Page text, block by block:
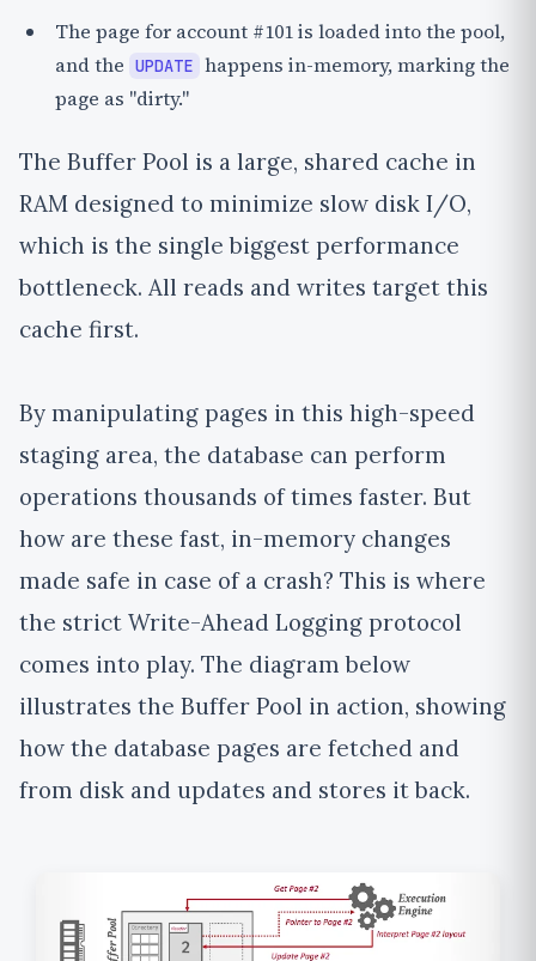
The page for account #101 is loaded into the pool,
and the UPDATE happens in-memory, marking the
page as "dirty."
The Buffer Pool is a large, shared cache in
RAM designed to minimize slow disk I/O,
which is the single biggest performance
bottleneck. All reads and writes target this
cache first.
By manipulating pages in this high-speed
staging area, the database can perform
operations thousands of times faster. But
how are these fast, in-memory changes
made safe in case of a crash? This is where
the strict Write-Ahead Logging protocol
comes into play. The diagram below
illustrates the Buffer Pool in action, showing
how the database pages are fetched and
from disk and updates and stores it back.